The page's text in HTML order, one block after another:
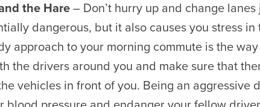
the Hare – Don’t hurry up and change
dangerous, but it also causes you stress in
approach to your morning commute is the
the drivers around you and make sure that
vehicles in front of you. Being an aggressive